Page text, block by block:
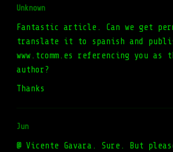
Unknown
Fantastic article. Can we get
translate it to spanish and
www.tcomm.es referencing you
author?
Thanks
Jun
@ Vicente Gavara. Sure. But